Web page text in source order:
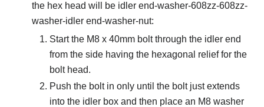
the hex head will be idler end-washer-608zz-608zz-
washer-idler end-washer-nut:
Start the M8 x 40mm bolt through the idler end
from the side having the hexagonal relief for the
bolt head.
Push the bolt in only until the bolt just extends
into the idler box and then place an M8 washer